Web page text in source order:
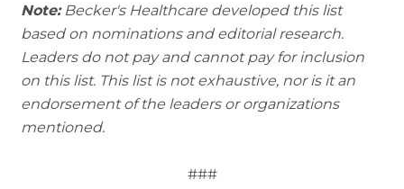
Note:Becker's Healthcare developed this list
based on nominations and editorial research.
Leaders do not pay and cannot pay for inclusion
on this list. This list is not exhaustive, nor is it an
endorsement of the leaders or organizations
mentioned.
###